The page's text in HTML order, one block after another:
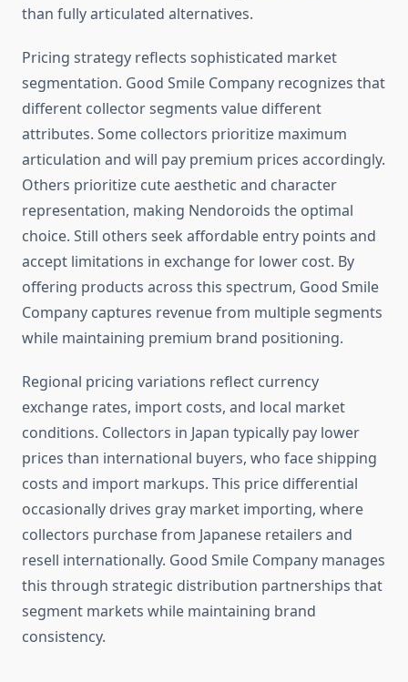
than fully articulated alternatives.
Pricing strategy reflects sophisticated market
segmentation. Good Smile Company recognizes that
different collector segments value different
attributes. Some collectors prioritize maximum
articulation and will pay premium prices accordingly.
Others prioritize cute aesthetic and character
representation, making Nendoroids the optimal
choice. Still others seek affordable entry points and
accept limitations in exchange for lower cost. By
offering products across this spectrum, Good Smile
Company captures revenue from multiple segments
while maintaining premium brand positioning.
Regional pricing variations reflect currency
exchange rates, import costs, and local market
conditions. Collectors in Japan typically pay lower
prices than international buyers, who face shipping
costs and import markups. This price differential
occasionally drives gray market importing, where
collectors purchase from Japanese retailers and
resell internationally. Good Smile Company manages
this through strategic distribution partnerships that
segment markets while maintaining brand
consistency.